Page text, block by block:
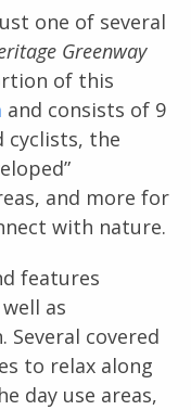
one of several
Greenway
of this
and consists of 9
cyclists, the
and more for
with nature.
features
as
Several covered
to relax along
day use areas,